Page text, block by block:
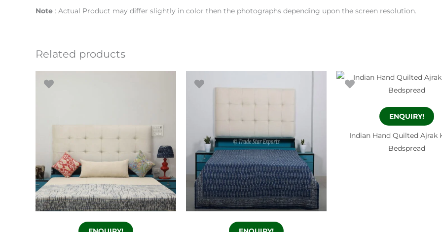
Note : Actual Product may differ slightly in color then the photographs depending upon the screen resolution.
Related products
ENQUIRY!
Indian Hand Quilted Ajrak
Bedspread